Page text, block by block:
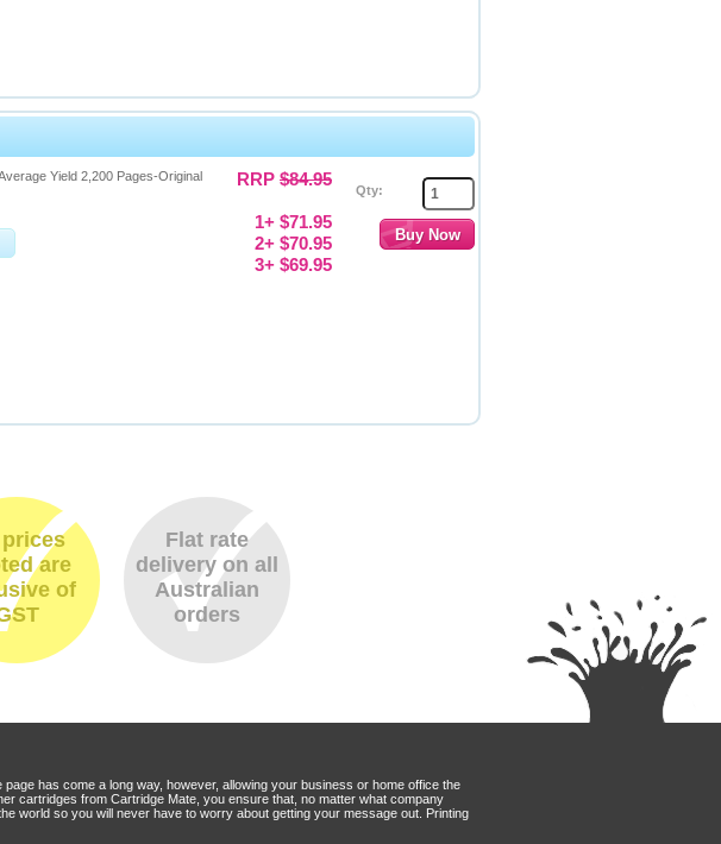
Yield 2,200 Pages-Original
RRP $84.95
1+ $71.95
2+ $70.95
3+ $69.95
Qty:
are
of
Flat rate
delivery on all
Australian
orders
has come a long way, however, allowing your business or home office the
cartridges from Cartridge Mate, you ensure that, no matter what company
world so you will never have to worry about getting your message out. Printing